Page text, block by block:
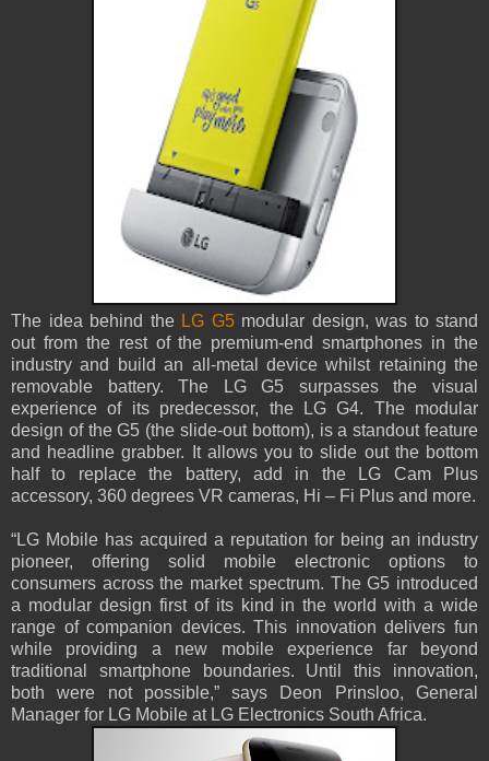
The idea behind the LG G5modular design, was to stand
out from the rest of the premium-end smartphones in the
industry and build an all-metal device whilst retaining the
removable battery. The LG G5 surpasses the visual
experience of its predecessor, the LG G4. The modular
design of the G5 (the slide-out bottom), is a standout feature
and headline grabber. It allows you to slide out the bottom
half to replace the battery, add in the LG Cam Plus
accessory, 360 degrees VR cameras, Hi – Fi Plus and more.
“LG Mobile has acquired a reputation for being an industry
pioneer, offering solid mobile electronic options to
consumers across the market spectrum. The G5 introduced
a modular design first of its kind in the world with a wide
range of companion devices. This innovation delivers fun
while providing a new mobile experience far beyond
traditional smartphone boundaries. Until this innovation,
both were not possible,” says Deon Prinsloo, General
Manager for LG Mobile at LG Electronics South Africa.